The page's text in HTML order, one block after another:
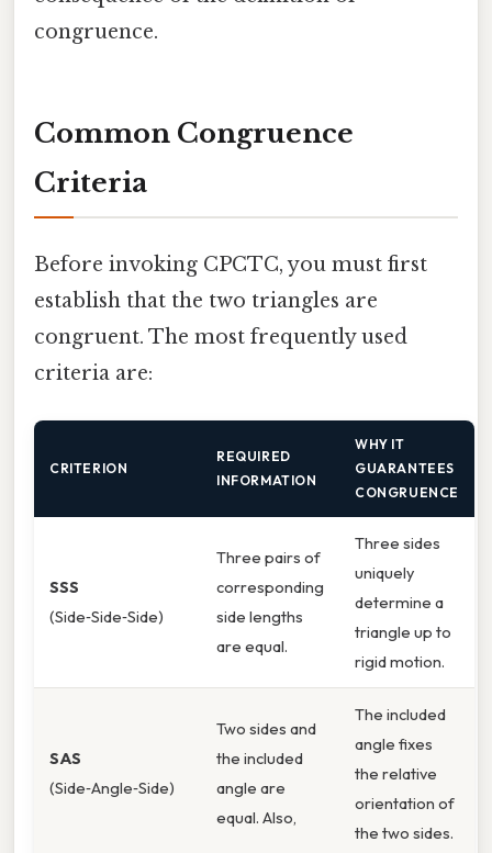
congruence.
Common Congruence
Criteria
Before invoking CPCTC, you must first
establish that the two triangles are
congruent. The most frequently used
criteria are:
CRITERION
REQUIRED
INFORMATION
WHY IT
GUARANTEES
CONGRUENCE
SSS
(Side‑Side‑Side)
Three pairs of
corresponding
side lengths
are equal.
Three sides
uniquely
determine a
triangle up to
rigid motion.
SAS
(Side‑Angle‑Side)
Two sides and
the included
angle are
equal. Also,
The included
angle fixes
the relative
orientation of
the two sides.